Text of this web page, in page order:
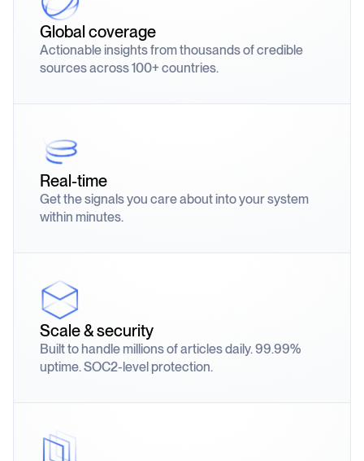
Global coverage
Actionable insights from thousands of credible
sources across 100+ countries.
Real-time
Get the signals you care about into your system
within minutes.
Scale & security
Built to handle millions of articles daily. 99.99%
uptime. SOC2-level protection.